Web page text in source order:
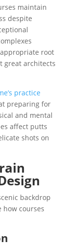
maintain
despite
root
great architects
practice
preparing for
and mental
affect putts
shots on
backdrop
courses